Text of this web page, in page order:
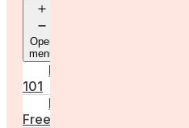
Open
menu
Fertility
101
Egg
Freezing